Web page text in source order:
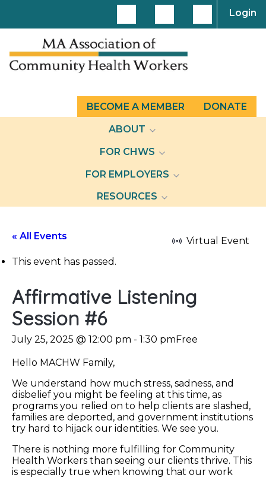
Login
BECOME A MEMBER
DONATE
ABOUT
FOR CHWS
FOR EMPLOYERS
RESOURCES
« All Events
Virtual Event
This event has passed.
Affirmative Listening
Session #6
July 25, 2025 @ 12:00 pm - 1:30 pm Free
Hello MACHW Family,
We understand how much stress, sadness, and
disbelief you might be feeling at this time, as
programs you relied on to help clients are slashed,
families are deported, and government institutions
try hard to hijack our identities. We see you.
There is nothing more fulfilling for Community
Health Workers than seeing our clients thrive. This
is especially true when knowing that our work